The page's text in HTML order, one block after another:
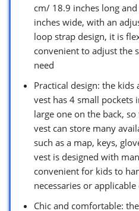
cm/ 18.9 inches long
inches wide, with an
loop strap design, it is
convenient to adjust the
need
Practical design: the
vest has 4 small pockets
large one on the back,
vest can store many
such as a map, keys,
vest is designed with
convenient for kids to
necessaries or applicable
Chic and comfortable: